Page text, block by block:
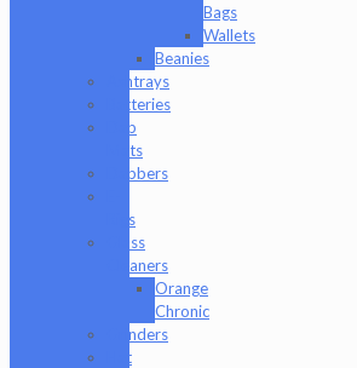
Bags
Wallets
Beanies
Ashtrays
Batteries
Dab
Mats
Dabbers
Rigs
Glass
Cleaners
Orange
Chronic
Grinders
Hat